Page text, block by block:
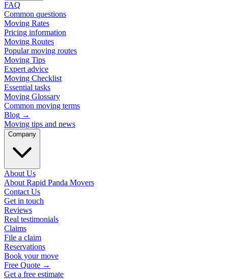
FAQ
Common questions
Moving Rates
Pricing information
Moving Routes
Popular moving routes
Moving Tips
Expert advice
Moving Checklist
Essential tasks
Moving Glossary
Common moving terms
Blog →
Moving tips and news
Company
About Us
About Rapid Panda Movers
Contact Us
Get in touch
Reviews
Real testimonials
Claims
File a claim
Reservations
Book your move
Free Quote →
Get a free estimate